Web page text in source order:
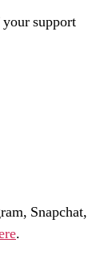
support
Snapchat,
.